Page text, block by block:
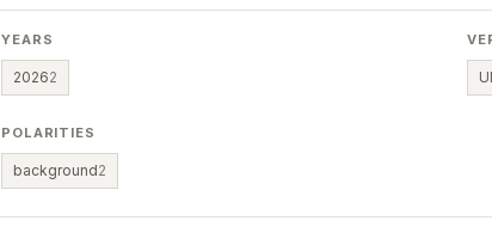
YEARS
20262
POLARITIES
background2